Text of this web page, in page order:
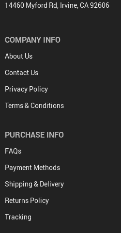
14460 Myford Rd, Irvine, CA 92606
COMPANY INFO
About Us
Contact Us
Privacy Policy
Terms & Conditions
PURCHASE INFO
FAQs
Payment Methods
Shipping & Delivery
Returns Policy
Tracking